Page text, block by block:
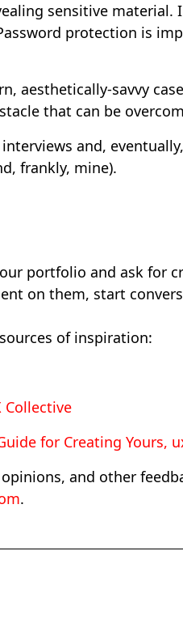
sensitive material. I
protection is
aesthetically-savvy
that can be
and,
frankly, mine).
portfolio and ask for
on them, start
of inspiration:
Collective
for Creating Yours,
and other
.